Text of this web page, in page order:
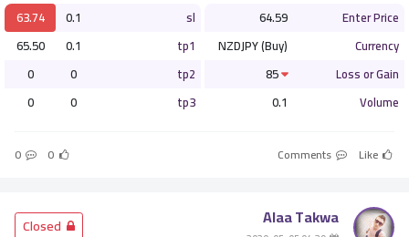
Enter Price
64.59
Currency
NZDJPY (Buy)
Loss or Gain
Volume
0.1
sl
0.1
63.74
tp1
0.1
65.50
tp2
0
0
tp3
0
0
Like
0
0
Alaa Takwa